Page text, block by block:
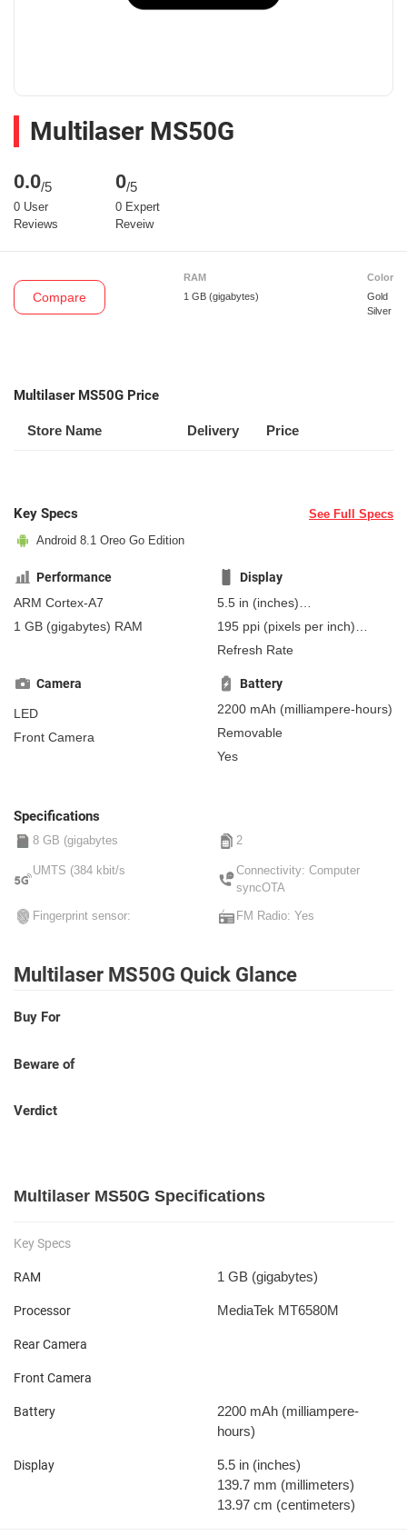
Multilaser MS50G
0.0/5
0 User
Reviews
0/5
0 Expert
Reveiw
Compare
RAM
1 GB (gigabytes)
Color
Gold
Silver
Multilaser MS50G Price
Store Name Delivery Price
Key Specs
See Full Specs
Android 8.1 Oreo Go Edition
Performance
ARM Cortex-A7
1 GB (gigabytes) RAM
Display
5.5 in (inches)
139.7 mm(millimeters)
195 ppi (pixels per inch)
76 ppcm(pixels per
Refresh Rate
Camera
LED
Front Camera
Battery
2200 mAh (milliampere-hours)
Removable
Yes
Specifications
8 GB (gigabytes 2
UMTS (384 kbit/s
Connectivity: Computer
syncOTA
Fingerprint sensor: FM Radio: Yes
Multilaser MS50G Quick Glance
Buy For
Beware of
Verdict
Multilaser MS50G Specifications
Key Specs
RAM 1 GB (gigabytes)
Processor MediaTek MT6580M
Rear Camera
Front Camera
Battery 2200 mAh (milliampere-
hours)
Display 5.5 in (inches)
139.7 mm (millimeters)
13.97 cm (centimeters)